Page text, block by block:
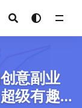
意副业
级有趣